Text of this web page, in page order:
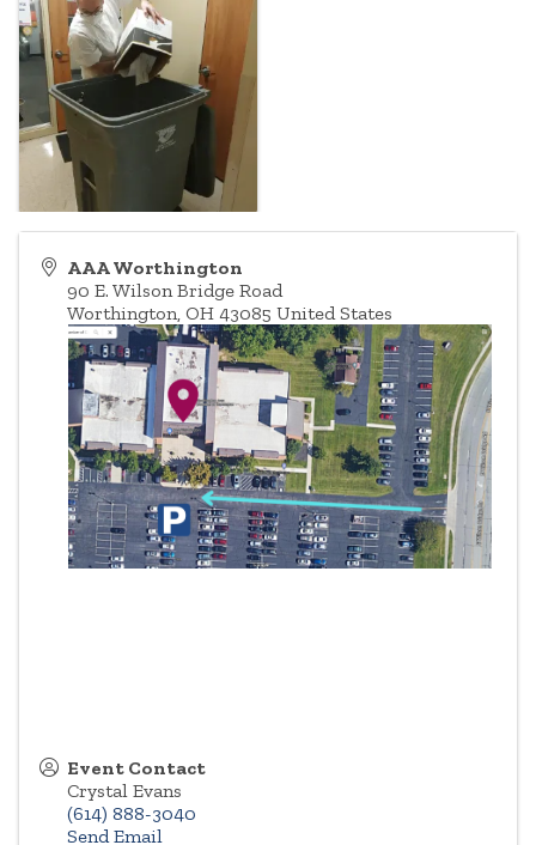
AAA Worthington
90 E. Wilson Bridge Road
Worthington, OH 43085 United States
Event Contact
Crystal Evans
(614) 888-3040
Send Email